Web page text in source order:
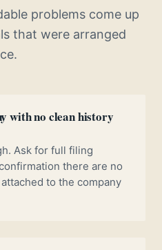
problems come up
that were arranged
with no clean history
Ask for full filing
there are no
to the company